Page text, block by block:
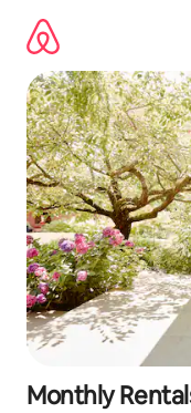
content
Monthly